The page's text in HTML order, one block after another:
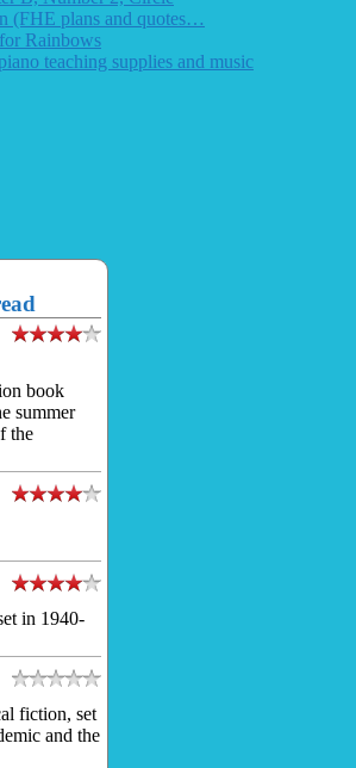
(FHE plans and quotes…
Rainbows
teaching supplies and music
book
summer
the
in 1940-
fiction, set
and the